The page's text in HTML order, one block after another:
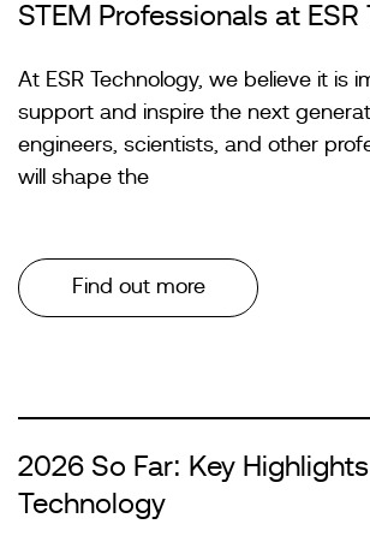
STEM Professionals at
At ESR Technology, we believe it is
support and inspire the next
engineers, scientists, and other
will shape the
Find out more
2026 So Far: Key
Technology